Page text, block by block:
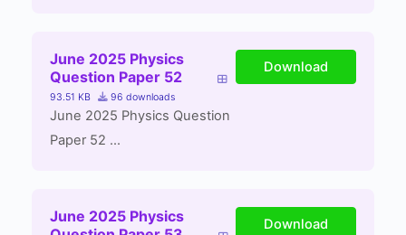
June 2025 Physics
Question Paper 52
93.51 KB 96 downloads
June 2025 Physics Question
Paper 52 ...
Download
June 2025 Physics
Download